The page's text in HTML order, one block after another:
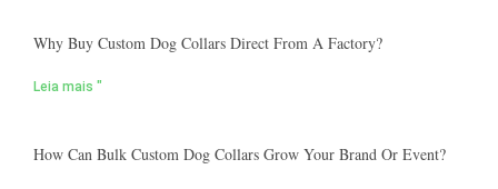
Why Buy Custom Dog Collars Direct From A Factory?
Leia mais "
How Can Bulk Custom Dog Collars Grow Your Brand Or Event?